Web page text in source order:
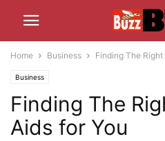
Home Business Finding The
Business
Finding The
Aids for You